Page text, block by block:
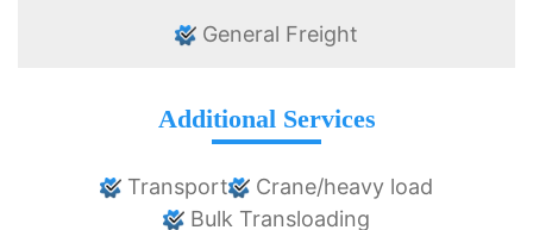
General Freight
Additional Services
Transport
Crane/heavy load
Bulk Transloading